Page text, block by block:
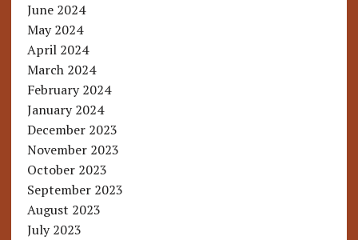
June 2024
May 2024
April 2024
March 2024
February 2024
January 2024
December 2023
November 2023
October 2023
September 2023
August 2023
July 2023